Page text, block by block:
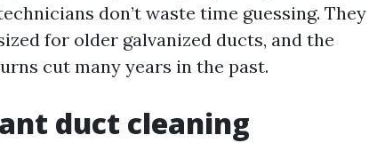
don’t waste time guessing. They
for older galvanized ducts, and the
cut many years in the past.
duct cleaning